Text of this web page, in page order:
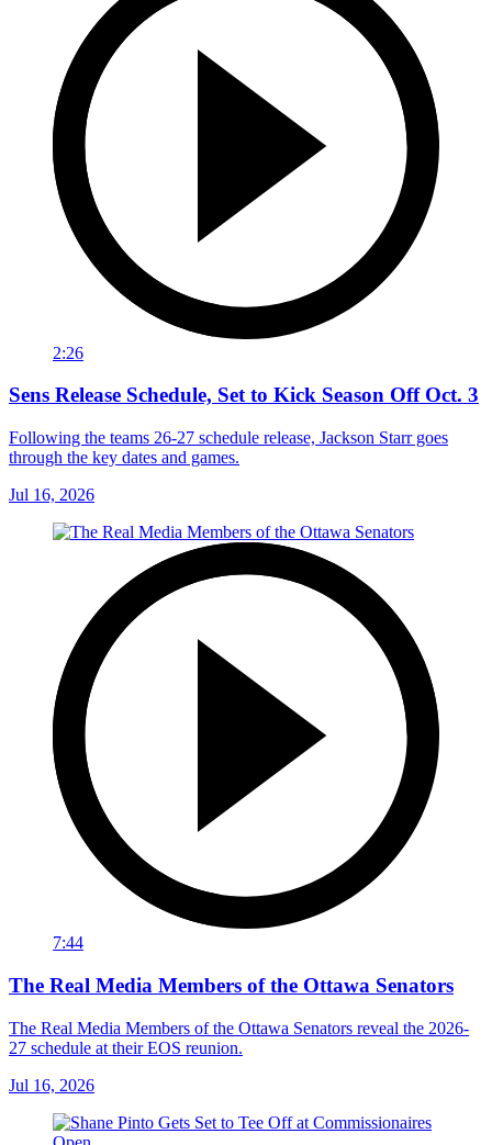
2:26
Sens Release Schedule, Set to Kick Season Off Oct. 3
Following the teams 26-27 schedule release, Jackson Starr goes
through the key dates and games.
Jul 16, 2026
7:44
The Real Media Members of the Ottawa Senators
The Real Media Members of the Ottawa Senators reveal the 2026-
27 schedule at their EOS reunion.
Jul 16, 2026